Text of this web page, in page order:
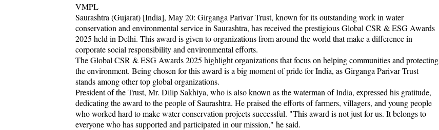
VMPL
Saurashtra (Gujarat) [India], May 20: Girganga Parivar Trust, known for its outstanding work in water
conservation and environmental service in Saurashtra, has received the prestigious Global CSR & ESG Awards
2025 held in Delhi. This award is given to organizations from around the world that make a difference in
corporate social responsibility and environmental efforts.
The Global CSR & ESG Awards 2025 highlight organizations that focus on helping communities and protecting
the environment. Being chosen for this award is a big moment of pride for India, as Girganga Parivar Trust
stands among other top global organizations.
President of the Trust, Mr. Dilip Sakhiya, who is also known as the waterman of India, expressed his gratitude,
dedicating the award to the people of Saurashtra. He praised the efforts of farmers, villagers, and young people
who worked hard to make water conservation projects successful. "This award is not just for us. It belongs to
everyone who has supported and participated in our mission," he said.